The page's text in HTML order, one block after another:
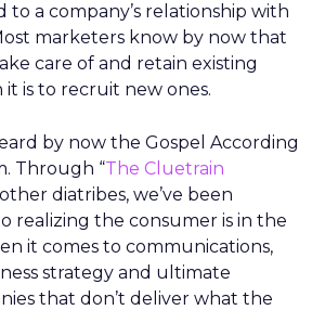
to a company’s relationship with
marketers know by now that
care of and retain existing
is to recruit new ones.
by now the Gospel According
Through “The Cluetrain
diatribes, we’ve been
realizing the consumer is in the
it comes to communications,
strategy and ultimate
that don’t deliver what the